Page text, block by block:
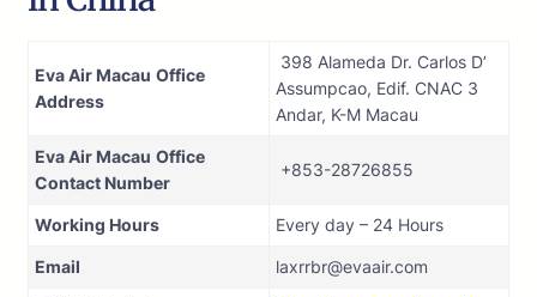
Eva Air Macau Office
Address
398 Alameda Dr. Carlos D’
Assumpcao, Edif. CNAC 3
Andar, K-M Macau
Eva Air Macau Office
Contact Number
+853-28726855
Working Hours Every day – 24 Hours
Email laxrrbr@evaair.com